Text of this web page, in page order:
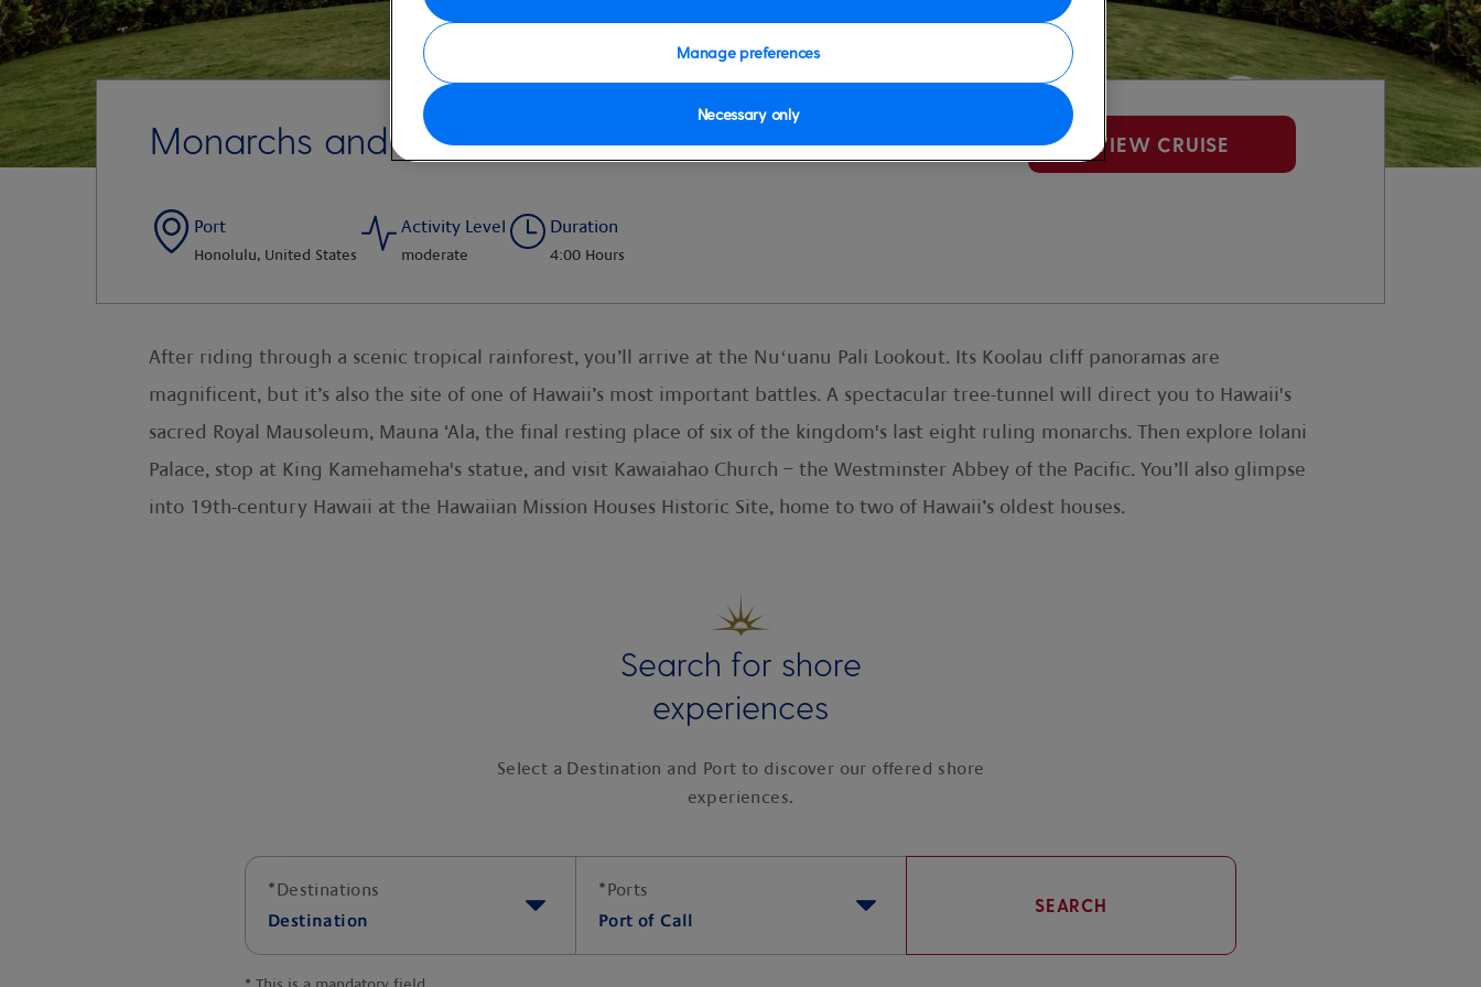
Monarchs and Missionaries, Hawaii’s Royal History VIEW CRUISE
Port
Honolulu, United States
Activity Level
moderate
Duration
4:00 Hours
After riding through a scenic tropical rainforest, you’ll arrive at the Nuʻuanu Pali Lookout. Its Koolau cliff panoramas are
magnificent, but it’s also the site of one of Hawaii’s most important battles. A spectacular tree-tunnel will direct you to Hawaii's
sacred Royal Mausoleum, Mauna ‘Ala, the final resting place of six of the kingdom's last eight ruling monarchs. Then explore Iolani
Palace, stop at King Kamehameha's statue, and visit Kawaiahao Church – the Westminster Abbey of the Pacific. You’ll also glimpse
into 19th-century Hawaii at the Hawaiian Mission Houses Historic Site, home to two of Hawaii’s oldest houses.
Search for shore
experiences
Select a Destination and Port to discover our offered shore
experiences.
*Destinations
Destination
*Ports
Port of Call
SEARCH
Manage preferences
Necessary only